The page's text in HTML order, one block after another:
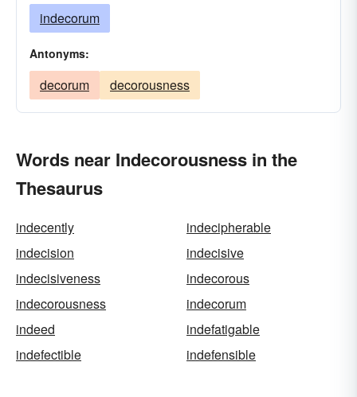
indecorum
Antonyms:
decorum decorousness
Words near Indecorousness in the
Thesaurus
indecently
indecipherable
indecision
indecisive
indecisiveness
indecorous
indecorousness
indecorum
indeed
indefatigable
indefectible
indefensible